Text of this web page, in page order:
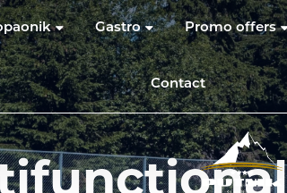
Gastro Promo offers
Contact